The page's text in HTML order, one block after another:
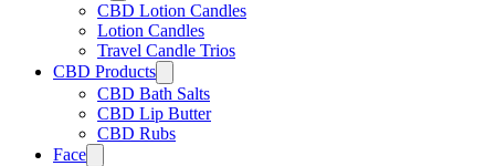
CBD Lotion Candles
Lotion Candles
Travel Candle Trios
CBD Products
CBD Bath Salts
CBD Lip Butter
CBD Rubs
Face